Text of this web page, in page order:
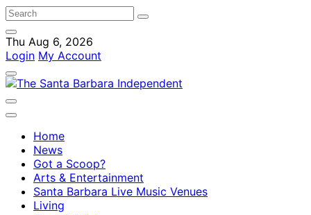
Thu Aug 6, 2026
Login My Account
Home
News
Got a Scoop?
Arts & Entertainment
Santa Barbara Live Music Venues
Living